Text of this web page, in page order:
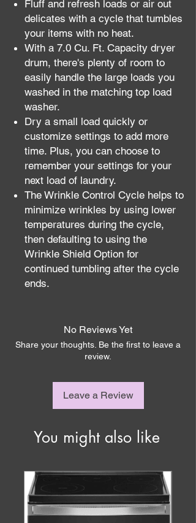
Fluff and refresh loads or air out
delicates with a cycle that tumbles
your items with no heat.
With a 7.0 Cu. Ft. Capacity dryer
drum, there's plenty of room to
easily handle the large loads you
washed in the matching top load
washer.
Dry a small load quickly or
customize settings to add more
time. Plus, you can choose to
remember your settings for your
next load of laundry.
The Wrinkle Control Cycle helps to
minimize wrinkles by using lower
temperatures during the cycle,
then defaulting to using the
Wrinkle Shield Option for
continued tumbling after the cycle
ends.
No Reviews Yet
Share your thoughts. Be the first to leave a
review.
Leave a Review
You might also like